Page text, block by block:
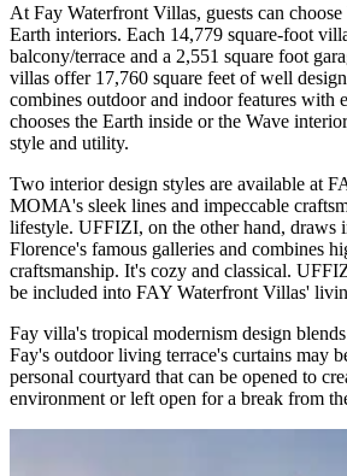
At Fay Waterfront Villas, guests can choose
Earth interiors. Each 14,779 square-foot
balcony/terrace and a 2,551 square foot
villas offer 17,760 square feet of well
combines outdoor and indoor features with
chooses the Earth inside or the Wave
style and utility.
Two interior design styles are available at
MOMA's sleek lines and impeccable
lifestyle. UFFIZI, on the other hand, draws
Florence's famous galleries and combines
craftsmanship. It's cozy and classical.
be included into FAY Waterfront Villas'
Fay villa's tropical modernism design
Fay's outdoor living terrace's curtains may
personal courtyard that can be opened to
environment or left open for a break from